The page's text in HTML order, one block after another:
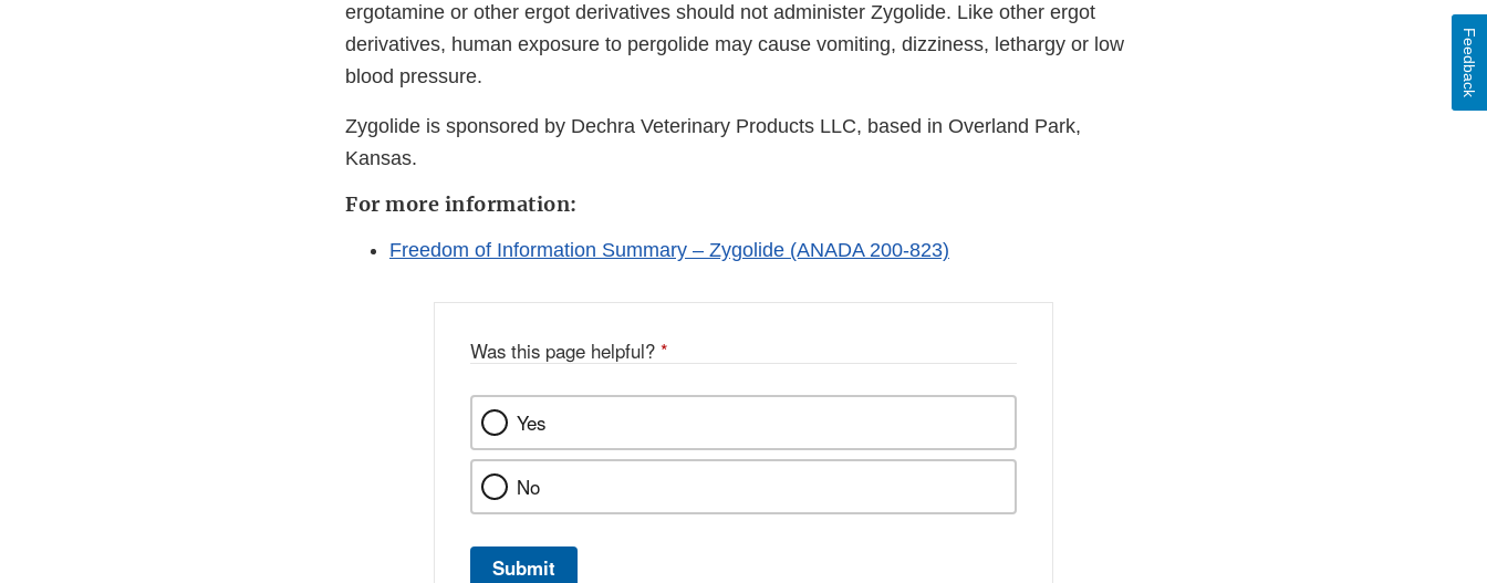
ergotamine or other ergot derivatives should not administer Zygolide. Like other ergot
derivatives, human exposure to pergolide may cause vomiting, dizziness, lethargy or low
blood pressure.
Zygolide is sponsored by Dechra Veterinary Products LLC, based in Overland Park,
Kansas.
For more information:
Freedom of Information Summary – Zygolide (ANADA 200-823)
Was this page helpful? *
Yes
No
Submit
Feedback